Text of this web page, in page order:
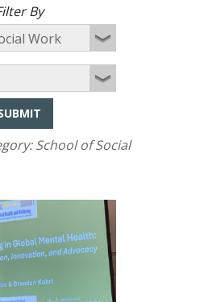
By
School of Social